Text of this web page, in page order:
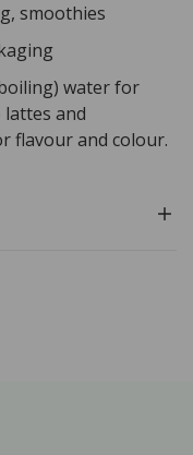
smoothies
water for
and
flavour and colour.